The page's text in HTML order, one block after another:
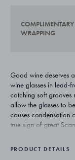
WRAPPING
Good wine deserves
wine glasses in lead-
catching soft
allow the glasses to
causes condensation
true sign of great
career as one of
PRODUCT DETAILS